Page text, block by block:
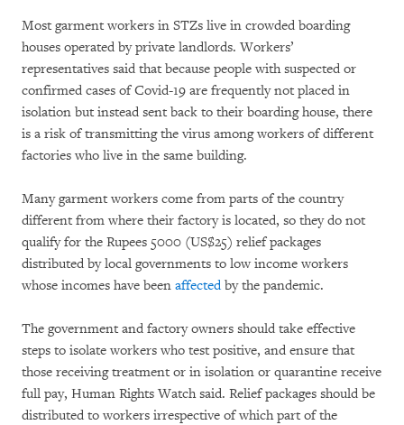
Most garment workers in STZs live in crowded boarding
houses operated by private landlords. Workers’
representatives said that because people with suspected or
confirmed cases of Covid-19 are frequently not placed in
isolation but instead sent back to their boarding house, there
is a risk of transmitting the virus among workers of different
factories who live in the same building.
Many garment workers come from parts of the country
different from where their factory is located, so they do not
qualify for the Rupees 5000 (US$25) relief packages
distributed by local governments to low income workers
whose incomes have been affectedby the pandemic.
The government and factory owners should take effective
steps to isolate workers who test positive, and ensure that
those receiving treatment or in isolation or quarantine receive
full pay, Human Rights Watch said. Relief packages should be
distributed to workers irrespective of which part of the